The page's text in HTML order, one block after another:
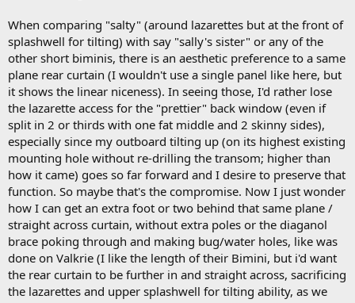
When comparing "salty" (around lazarettes but at the front of
splashwell for tilting) with say "sally's sister" or any of the
other short biminis, there is an aesthetic preference to a same
plane rear curtain (I wouldn't use a single panel like here, but
it shows the linear niceness). In seeing those, I'd rather lose
the lazarette access for the "prettier" back window (even if
split in 2 or thirds with one fat middle and 2 skinny sides),
especially since my outboard tilting up (on its highest existing
mounting hole without re-drilling the transom; higher than
how it came) goes so far forward and I desire to preserve that
function. So maybe that's the compromise. Now I just wonder
how I can get an extra foot or two behind that same plane /
straight across curtain, without extra poles or the diaganol
brace poking through and making bug/water holes, like was
done on Valkrie (I like the length of their Bimini, but i'd want
the rear curtain to be further in and straight across, sacrificing
the lazarettes and upper splashwell for tilting ability, as we